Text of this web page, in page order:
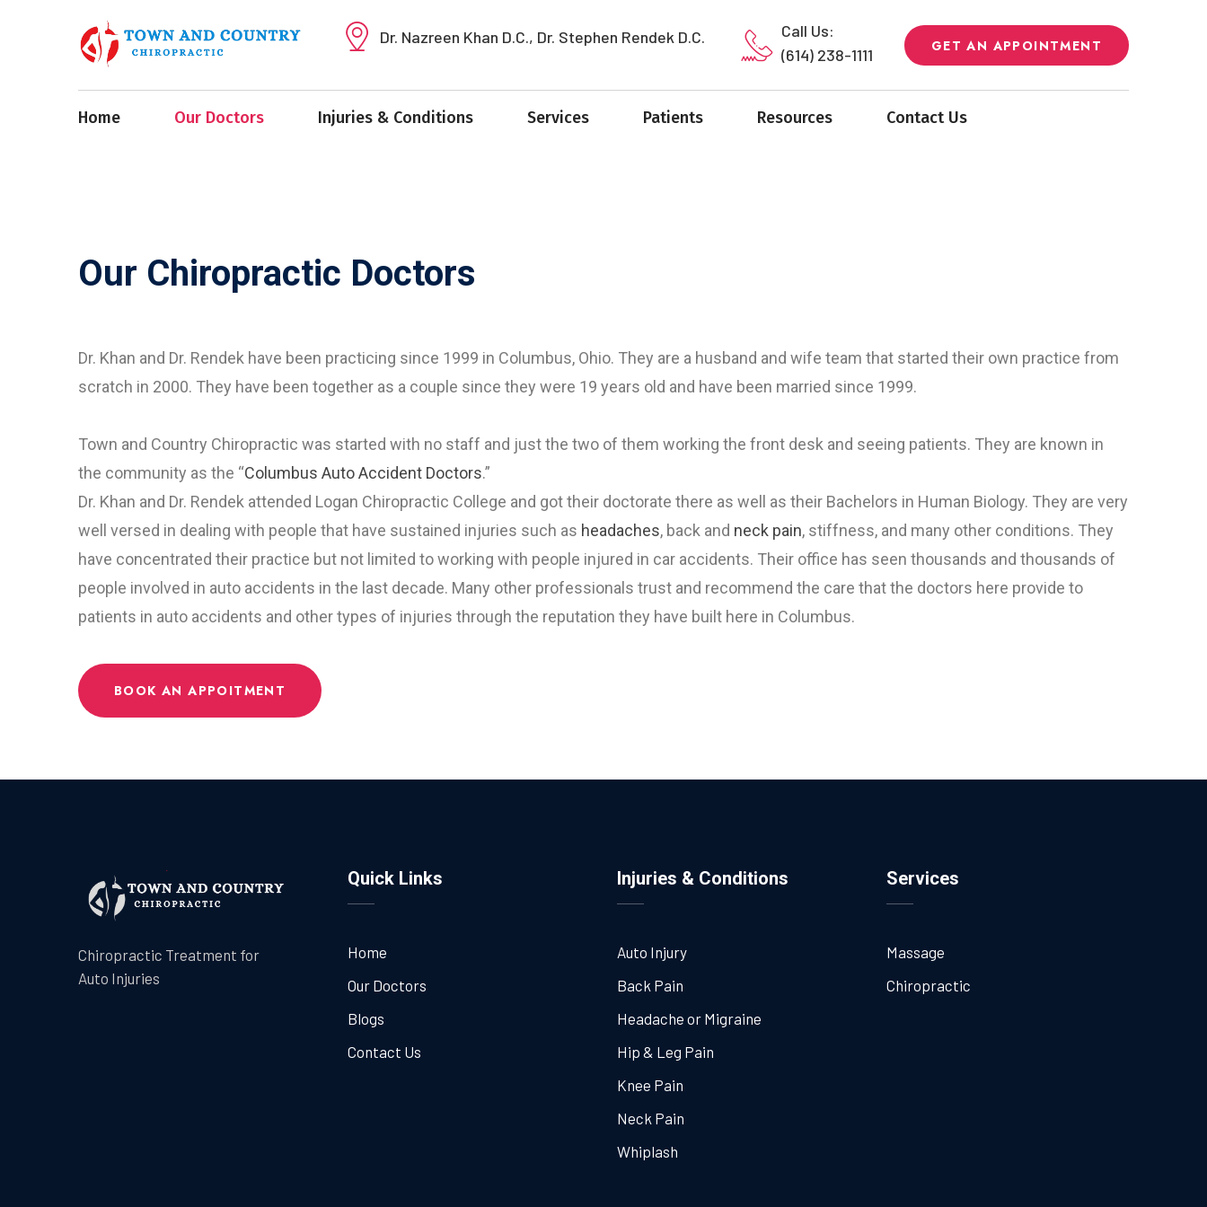
Dr. Nazreen Khan D.C., Dr. Stephen Rendek D.C.
Call Us:
(614) 238-1111
GET AN APPOINTMENT
Home Our Doctors Injuries & Conditions Services Patients Resources Contact Us
Our Chiropractic Doctors
Dr. Khan and Dr. Rendek have been practicing since 1999 in Columbus, Ohio. They are a husband and wife team that started their own practice from
scratch in 2000. They have been together as a couple since they were 19 years old and have been married since 1999.
Town and Country Chiropractic was started with no staff and just the two of them working the front desk and seeing patients. They are known in
the community as the “Columbus Auto Accident Doctors.”
Dr. Khan and Dr. Rendek attended Logan Chiropractic College and got their doctorate there as well as their Bachelors in Human Biology. They are very
well versed in dealing with people that have sustained injuries such as headaches, back and neck pain, stiffness, and many other conditions. They
have concentrated their practice but not limited to working with people injured in car accidents. Their office has seen thousands and thousands of
people involved in auto accidents in the last decade. Many other professionals trust and recommend the care that the doctors here provide to
patients in auto accidents and other types of injuries through the reputation they have built here in Columbus.
BOOK AN APPOITMENT
Chiropractic Treatment for
Auto Injuries
Quick Links
Home
Our Doctors
Blogs
Contact Us
Injuries & Conditions
Auto Injury
Back Pain
Headache or Migraine
Hip & Leg Pain
Knee Pain
Neck Pain
Whiplash
Services
Massage
Chiropractic